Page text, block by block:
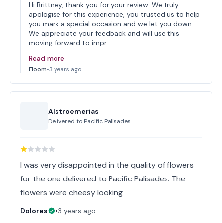
Hi Brittney, thank you for your review. We truly
apologise for this experience, you trusted us to help
you mark a special occasion and we let you down.
We appreciate your feedback and will use this
moving forward to impr…
Read more
Floom•3 years ago
Alstroemerias
Delivered to Pacific Palisades
I was very disappointed in the quality of flowers
for the one delivered to Pacific Palisades. The
flowers were cheesy looking
Dolores •3 years ago